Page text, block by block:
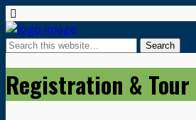
Registration &